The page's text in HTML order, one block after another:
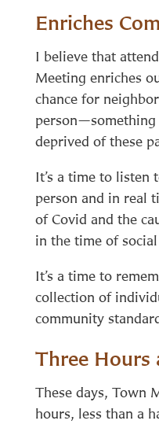
Enriches
I believe that
Meeting enriches
chance for
person—something
deprived of these
It’s a time to listen
person and in real
of Covid and the
in the time of
It’s a time to
collection of
community
Three Hours
These days, Town
hours, less than a